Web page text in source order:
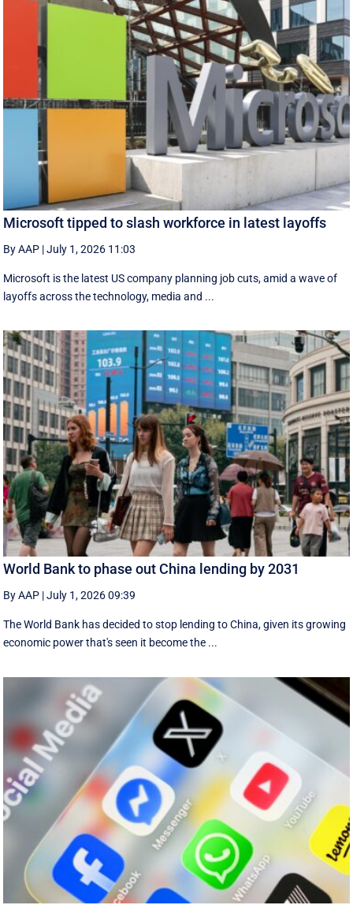
Microsoft tipped to slash workforce in latest layoffs
By AAP |July 1, 2026 11:03
Microsoft is the latest US company planning job cuts, amid a wave of
layoffs across the technology, media and ...
World Bank to phase out China lending by 2031
By AAP |July 1, 2026 09:39
The World Bank has decided to stop lending to China, given its growing
economic ​power that's seen it become the ...